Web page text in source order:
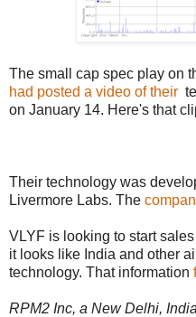
The small cap spec play on
had posted a video of their
on January 14. Here's that
Their technology was
Livermore Labs. The
VLYF is looking to start sales
it looks like India and other
technology. That information
RPM2 Inc, a New Delhi,